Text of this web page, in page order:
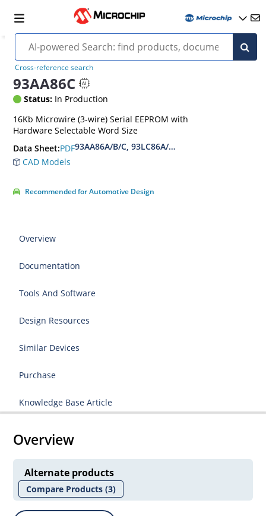
Cross-reference search
93AA86C
Status: In Production
16Kb Microwire (3-wire) Serial EEPROM with
Hardware Selectable Word Size
Data Sheet:PDF93AA86A/B/C, 93LC86A/B/C, 93C86A/B/C 16-
CAD Models
Recommended for Automotive Design
Overview
Documentation
Tools And Software
Design Resources
Similar Devices
Purchase
Knowledge Base Article
Overview
Alternate products
Compare Products(3)